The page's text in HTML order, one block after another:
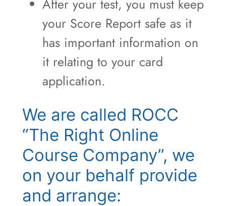
After your test, you must keep
your Score Report safe as it
has important information on
it relating to your card
application.
We are called ROCC
“The Right Online
Course Company”, we
on your behalf provide
and arrange: